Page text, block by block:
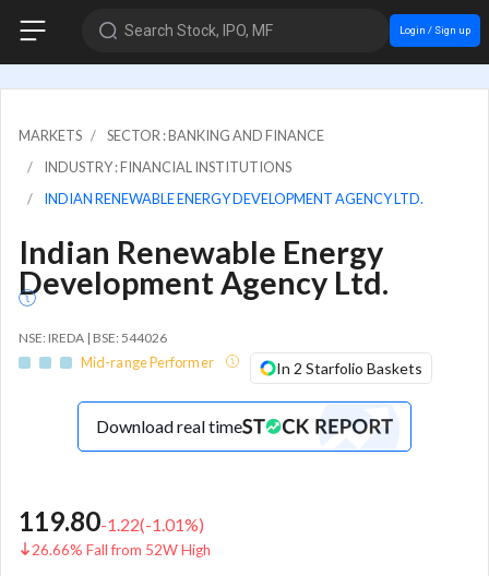
Search Stock, IPO, MF Login / Sign up
MARKETS
SECTOR : BANKING AND FINANCE
INDUSTRY : FINANCIAL INSTITUTIONS
INDIAN RENEWABLE ENERGY DEVELOPMENT AGENCY LTD.
Indian Renewable Energy
Development Agency Ltd.
NSE: IREDA | BSE: 544026
Mid-range Performer In 2 Starfolio Baskets
Download real time
119.80-1.22(-1.01%)
26.66% Fall from 52W High